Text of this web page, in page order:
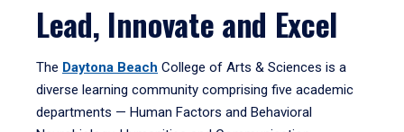
Lead, Innovate and Excel
The Daytona Beach College of Arts & Sciences is a
diverse learning community comprising five academic
departments — Human Factors and Behavioral